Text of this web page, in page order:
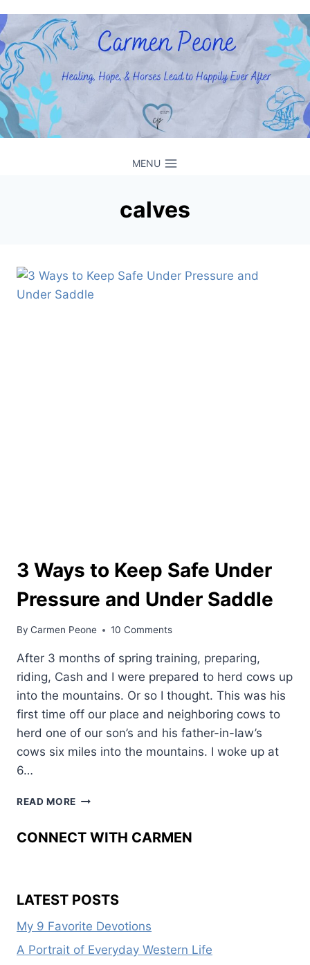
to
content
MENU
calves
3 Ways to Keep Safe Under
Pressure and Under Saddle
By Carmen Peone 10 Comments
After 3 months of spring training, preparing,
riding, Cash and I were prepared to herd cows up
into the mountains. Or so I thought. This was his
first time off our place and neighboring cows to
herd one of our son’s and his father-in-law’s
cows six miles into the mountains. I woke up at
6…
READ MORE 3
KEEP
AND
SADDLE
CONNECT WITH CARMEN
LATEST POSTS
My 9 Favorite Devotions
A Portrait of Everyday Western Life